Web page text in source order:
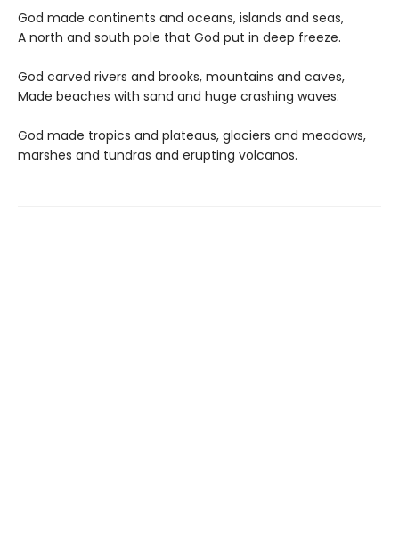
God made continents and oceans, islands and seas,
A north and south pole that God put in deep freeze.
God carved rivers and brooks, mountains and caves,
Made beaches with sand and huge crashing waves.
God made tropics and plateaus, glaciers and meadows,
marshes and tundras and erupting volcanos.